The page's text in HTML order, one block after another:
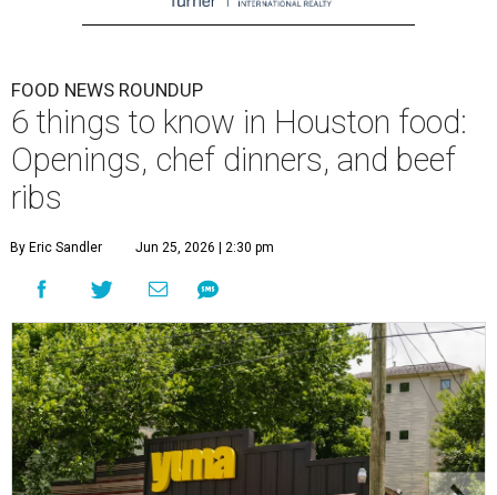
FOOD NEWS ROUNDUP
6 things to know in Houston food:
Openings, chef dinners, and beef
ribs
By Eric Sandler Jun 25, 2026 | 2:30 pm